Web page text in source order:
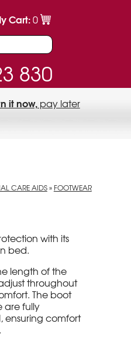
830
Cart:0
it now,pay later
CARE AIDS» FOOTWEAR
with its
bed.
length of the
throughout
The boot
are fully
ensuring comfort